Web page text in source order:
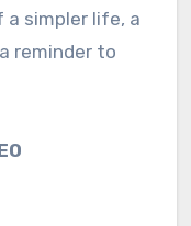
a simpler life, a
reminder to